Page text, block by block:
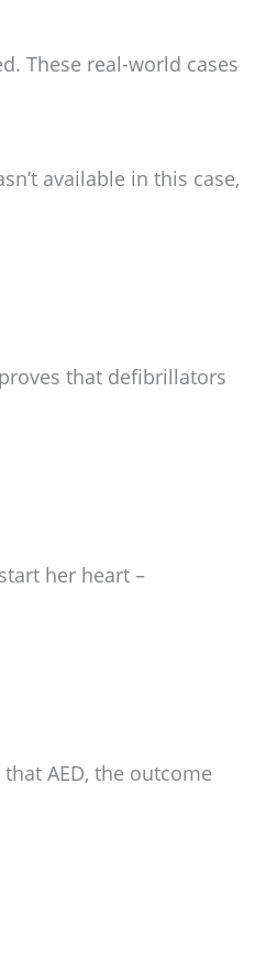
These real-world cases
available in this case,
that defibrillators
her heart –
AED, the outcome